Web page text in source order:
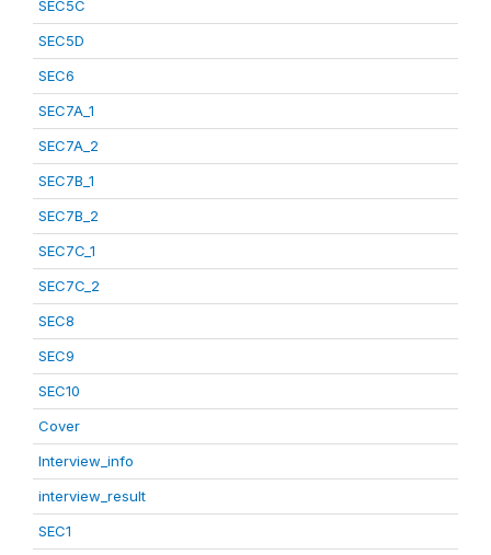
SEC5C
SEC5D
SEC6
SEC7A_1
SEC7A_2
SEC7B_1
SEC7B_2
SEC7C_1
SEC7C_2
SEC8
SEC9
SEC10
Cover
Interview_info
interview_result
SEC1